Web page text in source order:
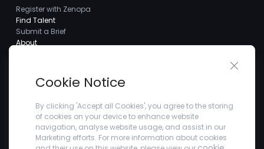
Register with Zenopa
Find Talent
Submit a Brief
About
Careers
Client Testimonials
Blogs
Company
Privacy Policy
Cookie Notice
By clicking 'Accept all Cookies', you agree to the storing
of cookies on your device to enhance website
navigation, analyse website usage, and assist in our
Marketing efforts. For more information about cookies
Close